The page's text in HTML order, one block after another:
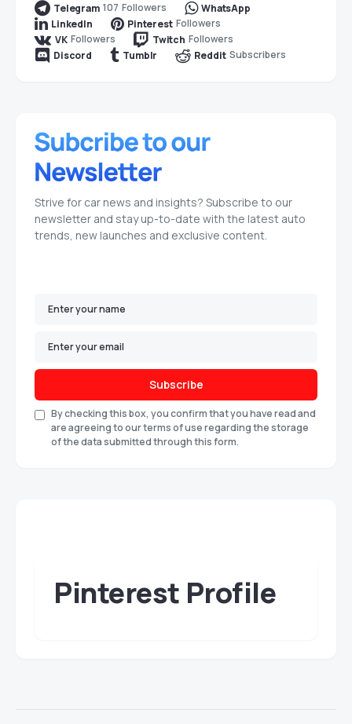
Telegram 107 Followers
WhatsApp
LinkedIn
Pinterest Followers
VK Followers Twitch Followers
Discord
Tumblr Reddit Subscribers
Strive for car news and insights? Subscribe to our
newsletter and stay up-to-date with the latest auto
trends, new launches and exclusive content.
Subscribe
By checking this box, you confirm that you have read and
are agreeing to our terms of use regarding the storage
of the data submitted through this form.
Pinterest Profile